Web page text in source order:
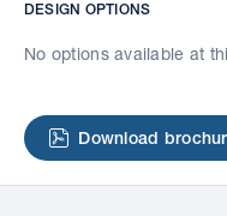
DESIGN OPTIONS
No options available at
Download